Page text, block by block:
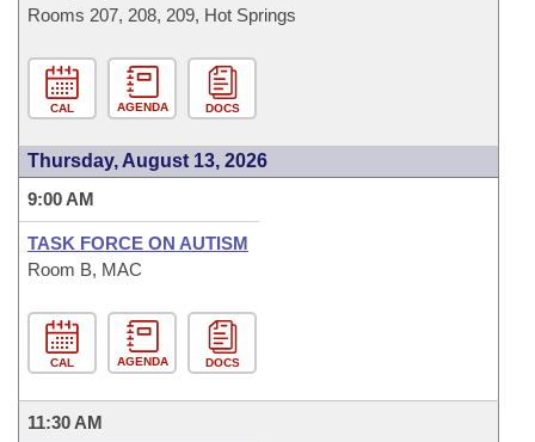
Rooms 207, 208, 209, Hot Springs
CAL AGENDA DOCS
Thursday, August 13, 2026
9:00 AM
TASK FORCE ON AUTISM
Room B, MAC
CAL AGENDA DOCS
11:30 AM